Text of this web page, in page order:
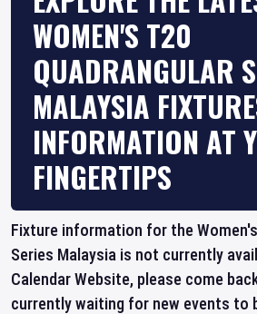
WOMEN'S T20
QUADRANGULAR
MALAYSIA
INFORMATION AT
FINGERTIPS
Fixture information for the
Series Malaysia is not currently
Calendar Website, please come
currently waiting for new events to